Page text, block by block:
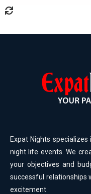
Expat Nights
night life events. We
your objectives and
successful relationships
excitement